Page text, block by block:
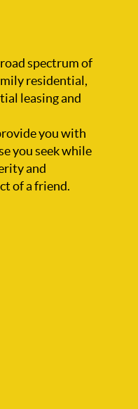
spectrum of
residential,
leasing and
you with
you seek while
and
of a friend.